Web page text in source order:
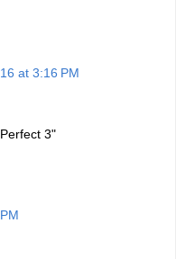
at 3:16 PM
3"